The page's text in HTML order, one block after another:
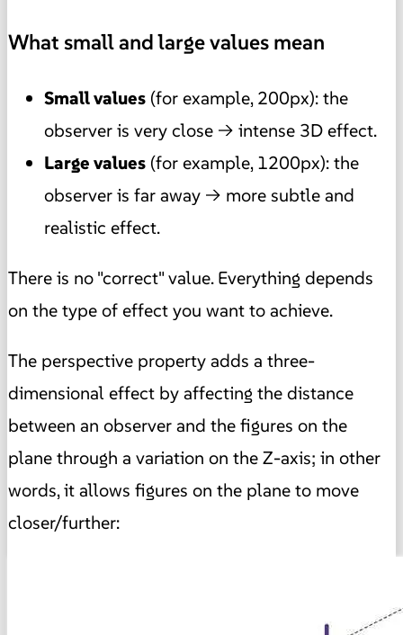
What small and large values mean
Small values (for example, 200px): the
observer is very close → intense 3D effect.
Large values (for example, 1200px): the
observer is far away → more subtle and
realistic effect.
There is no "correct" value. Everything depends
on the type of effect you want to achieve.
The perspective property adds a three-
dimensional effect by affecting the distance
between an observer and the figures on the
plane through a variation on the Z-axis; in other
words, it allows figures on the plane to move
closer/further: